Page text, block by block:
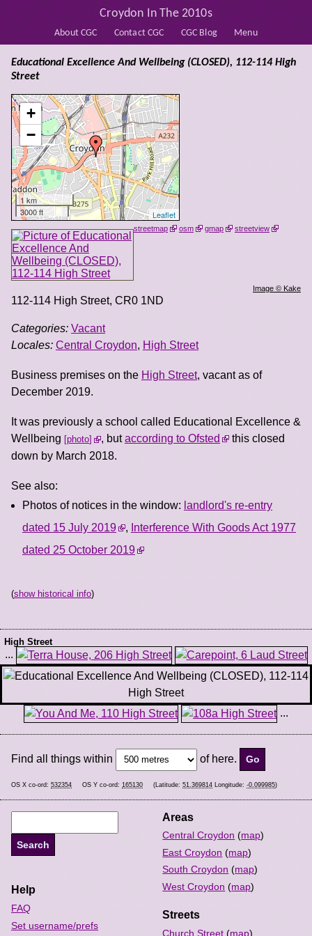
About CGC Contact CGC CGC Blog Menu
Croydon In The 2010s
+
−
1 km
3000 ft
Leaflet
streetmap osm gmap streetview
Image © Kake
Educational Excellence And Wellbeing (CLOSED), 112-114 High
Street
112-114 High Street, CR0 1ND
Categories: Vacant
Locales: Central Croydon, High Street
Business premises on the High Street, vacant as of
December 2019.
It was previously a school called Educational Excellence &
Wellbeing photo , butaccording to Ofsted
this closed
down by March 2018.
See also:
Photos of notices in the window: landlord's re-entry
dated 15 July 2019
, Interference With Goods Act 1977
dated 25 October 2019
(show historical info)
High Street
...
...
Find all things within of here.
OS X co-ord: 532354 OS Y co-ord: 165130 (Latitude: 51.369814 Longitude: -0.099985)
Areas
Central Croydon (map)
East Croydon (map)
South Croydon (map)
West Croydon (map)
Streets
Church Street (map)
Help
FAQ
Set username/prefs